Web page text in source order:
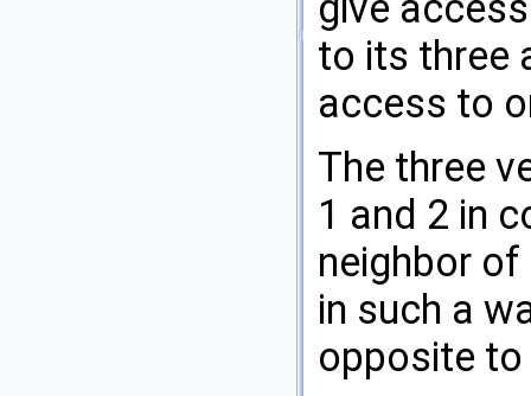
to its three
access to
The three
1 and 2 in
neighbor
in such a
opposite to